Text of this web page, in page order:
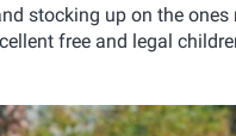
stocking up on the
free and legal